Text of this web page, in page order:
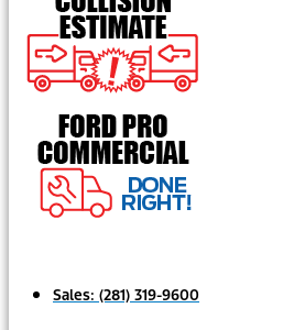
Sales: (281) 319-9600